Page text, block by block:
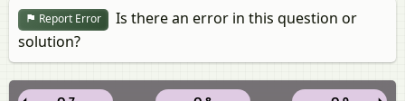
Report Error
Is there an error in this question or
solution?